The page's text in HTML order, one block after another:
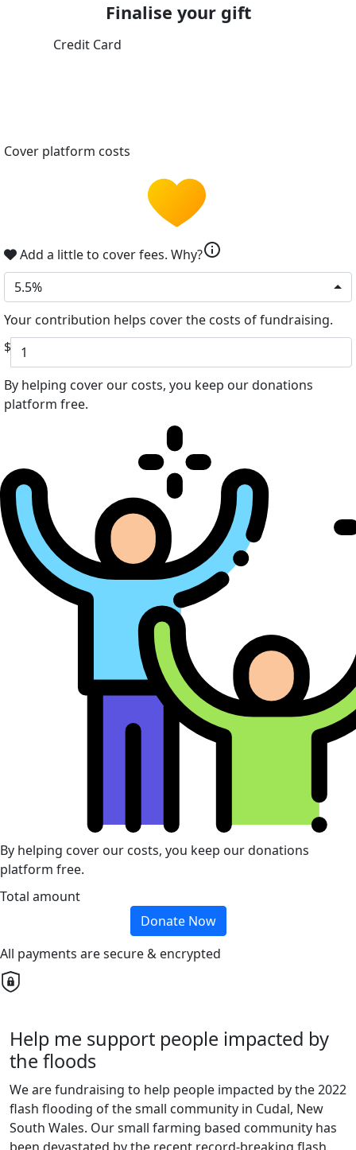
Finalise your gift
Credit Card
Cover platform costs
Add a little to cover fees. Why?info
5.5%
Your contribution helps cover the costs of fundraising.
$
By helping cover our costs, you keep our donations
platform free.
By helping cover our costs, you keep our donations
platform free.
Total amount
Donate Now
All payments are secure & encrypted
Help me support people impacted by
the floods
We are fundraising to help people impacted by the 2022
flash flooding of the small community in Cudal, New
South Wales. Our small farming based community has